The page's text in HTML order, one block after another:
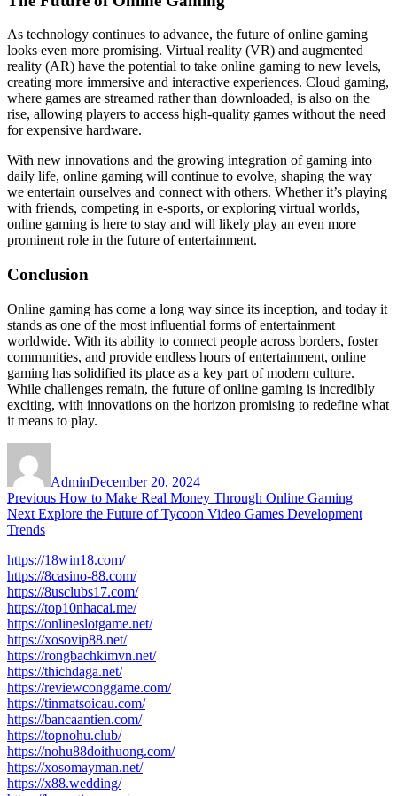
As technology continues to advance, the future of online gaming
looks even more promising. Virtual reality (VR) and augmented
reality (AR) have the potential to take online gaming to new levels,
creating more immersive and interactive experiences. Cloud gaming,
where games are streamed rather than downloaded, is also on the
rise, allowing players to access high-quality games without the need
for expensive hardware.
With new innovations and the growing integration of gaming into
daily life, online gaming will continue to evolve, shaping the way
we entertain ourselves and connect with others. Whether it’s playing
with friends, competing in e-sports, or exploring virtual worlds,
online gaming is here to stay and will likely play an even more
prominent role in the future of entertainment.
Conclusion
Online gaming has come a long way since its inception, and today it
stands as one of the most influential forms of entertainment
worldwide. With its ability to connect people across borders, foster
communities, and provide endless hours of entertainment, online
gaming has solidified its place as a key part of modern culture.
While challenges remain, the future of online gaming is incredibly
exciting, with innovations on the horizon promising to redefine what
it means to play.
AdminDecember 20, 2024
Post
navigation
Previous Previous
post:
How to Make Real Money Through Online Gaming
Next Next
post:
Explore the Future of Tycoon Video Games Development
Trends
https://18win18.com/
https://8casino-88.com/
https://8usclubs17.com/
https://top10nhacai.me/
https://onlineslotgame.net/
https://xosovip88.net/
https://rongbachkimvn.net/
https://thichdaga.net/
https://reviewconggame.com/
https://tinmatsoicau.com/
https://bancaantien.com/
https://topnohu.club/
https://nohu88doithuong.com/
https://xosomayman.net/
https://x88.wedding/